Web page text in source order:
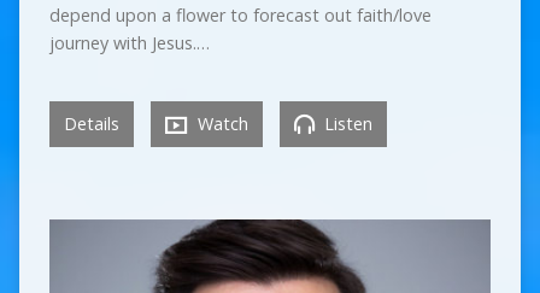
depend upon a flower to forecast out faith/love
journey with Jesus.…
Details Watch Listen